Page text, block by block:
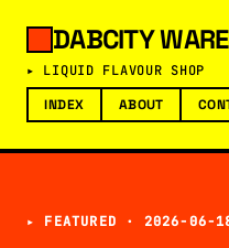
DABCITY
▸ LIQUID FLAVOUR SHOP
INDEX
ABOUT
▸ FEATURED · 2026-06-